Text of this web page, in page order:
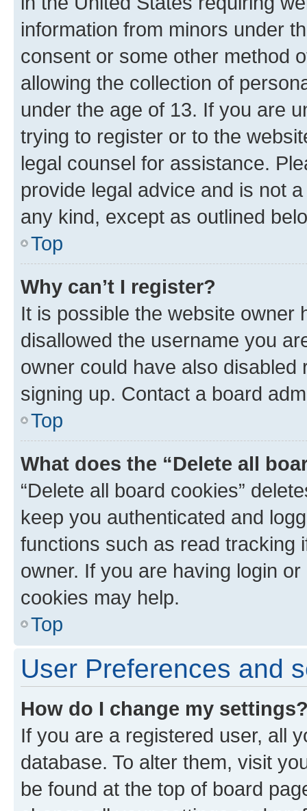
information from minors under
consent or some other method
allowing the collection of
under the age of 13. If you are
trying to register or to the
legal counsel for assistance.
provide legal advice and is not
any kind, except as outlined
Top
Why can’t I register?
It is possible the website owner
disallowed the username you
owner could have also
signing up. Contact a board
Top
What does the “Delete all
“Delete all board cookies”
keep you authenticated and
functions such as read tracking
owner. If you are having login
cookies may help.
Top
User Preferences and
How do I change my
If you are a registered user, all
database. To alter them, visit
be found at the top of board